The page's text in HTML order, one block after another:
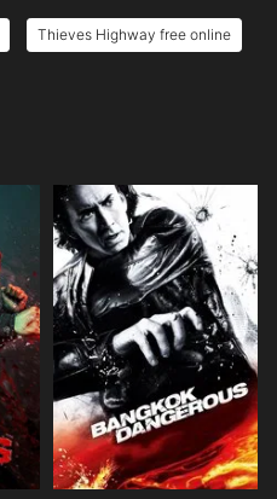
Thieves Highway free online